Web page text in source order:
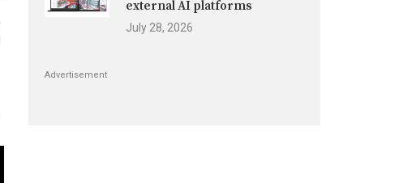
external AI platforms
July 28, 2026
Advertisement